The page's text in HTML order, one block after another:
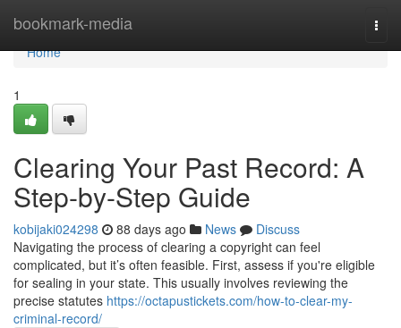
bookmark-media
Home
Home
1
Clearing Your Past Record: A
Step-by-Step Guide
kobijaki024298 88 days ago News
Discuss
Navigating the process of clearing a copyright can feel
complicated, but it’s often feasible. First, assess if you're eligible
for sealing in your state. This usually involves reviewing the
precise statutes https://octapustickets.com/how-to-clear-my-
criminal-record/